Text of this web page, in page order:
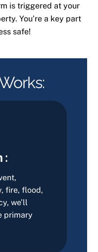
is triggered at your
You’re a key part
safe!
fire, flood,
we’ll
primary